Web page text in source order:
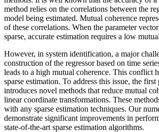
method relies on the correlations between the
model being estimated. Mutual coherence
of these correlations. When the parameter
sparse, accurate estimation requires a low
However, in system identification, a major
construction of the regressor based on time
leads to a high mutual coherence. This conflict
sparse estimation. To address this issue, the
introduces novel methods that reduce mutual
linear coordinate transformations. These
with any sparse estimation techniques. Our
demonstrate significant improvements in
state-of-the-art sparse estimation algorithms.